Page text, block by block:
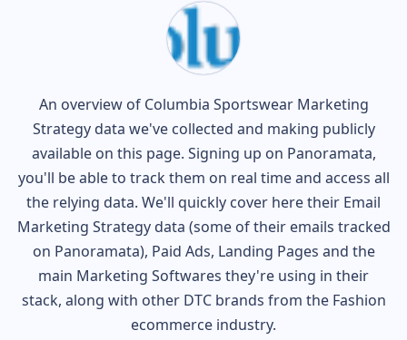
An overview of Columbia SportswearMarketing
Strategy data we've collected and making publicly
available on this page. Signing up on Panoramata,
you'll be able to track them on real time and access all
the relying data. We'll quickly cover here their Email
Marketing Strategy data (some of their emails tracked
on Panoramata), Paid Ads, Landing Pages and the
main Marketing Softwares they're using in their
stack, along with other DTC brands from the Fashion
ecommerce industry.